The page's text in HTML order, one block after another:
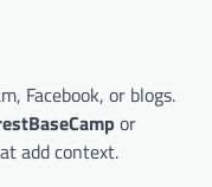
Facebook, or blogs.
or
add context.